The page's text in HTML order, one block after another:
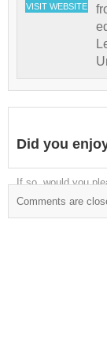
VISIT WEBSITE
Did you
If so, would you
Comments are